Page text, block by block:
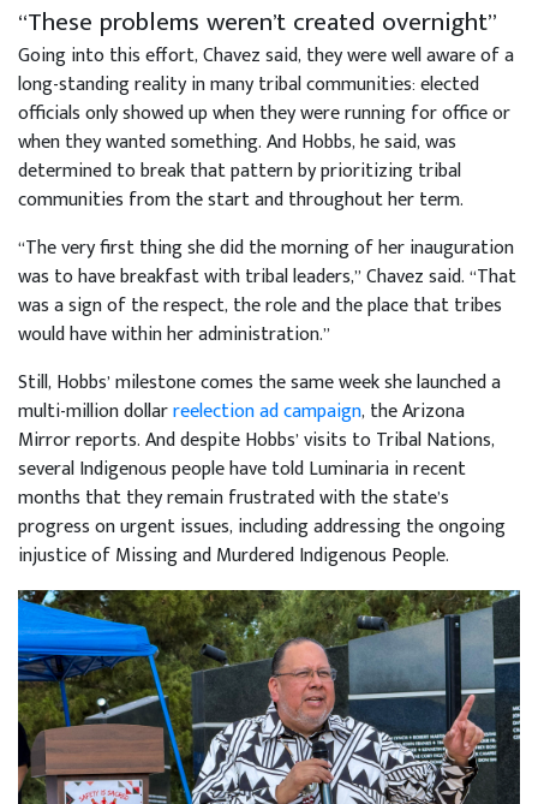
“These problems weren’t created overnight”
Going into this effort, Chavez said, they were well aware of a
long-standing reality in many tribal communities: elected
officials only showed up when they were running for office or
when they wanted something. And Hobbs, he said, was
determined to break that pattern by prioritizing tribal
communities from the start and throughout her term.
“The very first thing she did the morning of her inauguration
was to have breakfast with tribal leaders,” Chavez said. “That
was a sign of the respect, the role and the place that tribes
would have within her administration.”
Still, Hobbs’ milestone comes the same week she launched a
multi-million dollarreelection ad campaign, the Arizona
Mirror reports. And despite Hobbs’ visits to Tribal Nations,
several Indigenous people have told Luminaria in recent
months that they remain frustrated with the state’s
progress on urgent issues, including addressing the ongoing
injustice of Missing and Murdered Indigenous People.